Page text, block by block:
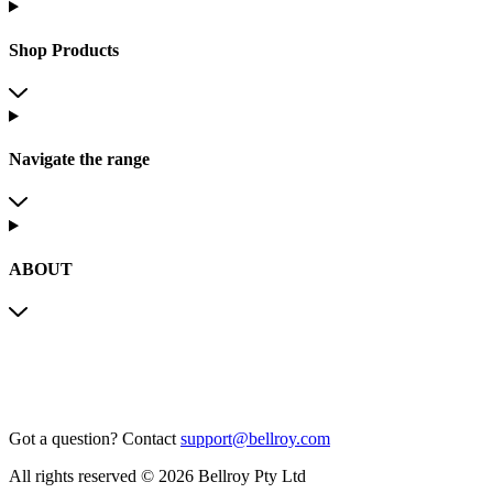
Shop Products
Navigate the range
ABOUT
Got a question? Contact support@bellroy.com
All rights reserved © 2026 Bellroy Pty Ltd